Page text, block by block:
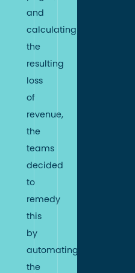
and
calculating
the
resulting
loss
of
revenue,
the
teams
decided
to
remedy
this
by
automating
the